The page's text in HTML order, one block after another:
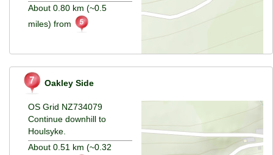
About 0.80 km (~0.5
miles) from
Oakley Side
OS Grid NZ734079
Continue downhill to
Houlsyke.
About 0.51 km (~0.32